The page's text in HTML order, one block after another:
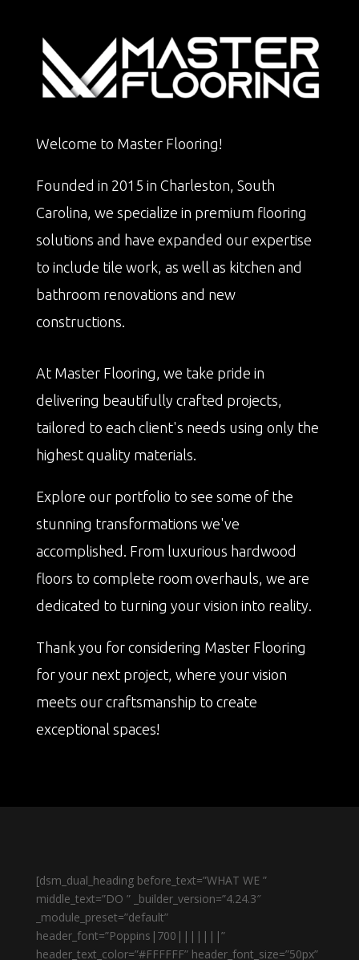
Welcome to Master Flooring!
Founded in 2015 in Charleston, South
Carolina, we specialize in premium flooring
solutions and have expanded our expertise
to include tile work, as well as kitchen and
bathroom renovations and new
constructions.
At Master Flooring, we take pride in
delivering beautifully crafted projects,
tailored to each client's needs using only the
highest quality materials.
Explore our portfolio to see some of the
stunning transformations we've
accomplished. From luxurious hardwood
floors to complete room overhauls, we are
dedicated to turning your vision into reality.
Thank you for considering Master Flooring
for your next project, where your vision
meets our craftsmanship to create
exceptional spaces!
[dsm_dual_heading before_text=”WHAT WE ”
middle_text=”DO ” _builder_version=”4.24.3″
_module_preset=”default”
header_font=”Poppins|700|||||||”
header_text_color=”#FFFFFF” header_font_size=”50px”